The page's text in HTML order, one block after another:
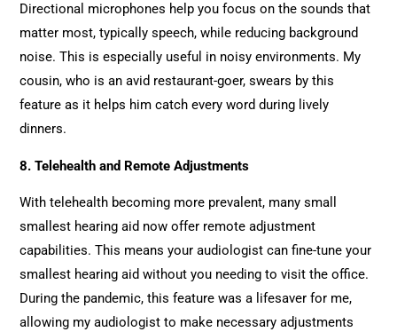
Directional microphones help you focus on the sounds that
matter most, typically speech, while reducing background
noise. This is especially useful in noisy environments. My
cousin, who is an avid restaurant-goer, swears by this
feature as it helps him catch every word during lively
dinners.
8. Telehealth and Remote Adjustments
With telehealth becoming more prevalent, many small
smallest hearing aid now offer remote adjustment
capabilities. This means your audiologist can fine-tune your
smallest hearing aid without you needing to visit the office.
During the pandemic, this feature was a lifesaver for me,
allowing my audiologist to make necessary adjustments